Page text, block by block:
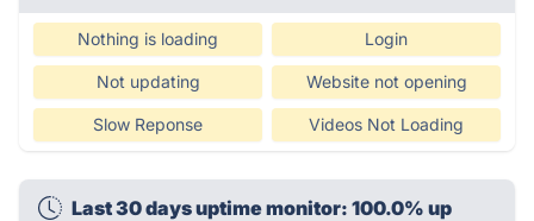
Nothing is loading Login
Not updating Website not opening
Slow Reponse Videos Not Loading
Last 30 days uptime monitor: 100.0% up